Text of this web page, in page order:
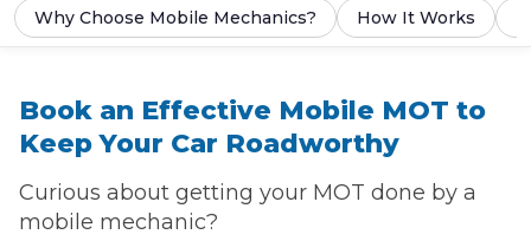
Why Choose Mobile Mechanics? How It Works
Book an Effective Mobile MOT to
Keep Your Car Roadworthy
Curious about getting your MOT done by a
mobile mechanic?